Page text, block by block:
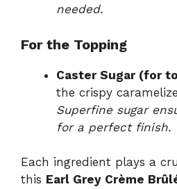
needed.
For the Topping
Caster Sugar (for
the crispy
Superfine sugar
for a perfect finish.
Each ingredient plays a
this Earl Grey Crème